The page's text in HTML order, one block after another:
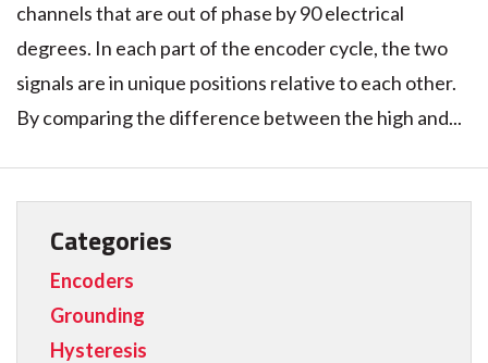
channels that are out of phase by 90 electrical
degrees. In each part of the encoder cycle, the two
signals are in unique positions relative to each other.
By comparing the difference between the high and...
Categories
Encoders
Grounding
Hysteresis